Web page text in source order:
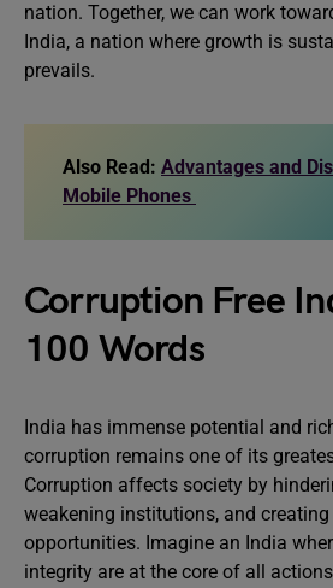
nation. Together, we can work
India, a nation where growth is
prevails.
Also Read: Advantages and
Mobile Phones
Corruption Free
100 Words
India has immense potential and
corruption remains one of its
Corruption affects society by
weakening institutions, and
opportunities. Imagine an India
integrity are at the core of all